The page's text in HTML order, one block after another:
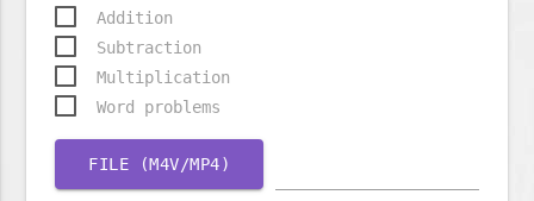
Addition
Subtraction
Multiplication
Word problems
FILE (M4V/MP4)